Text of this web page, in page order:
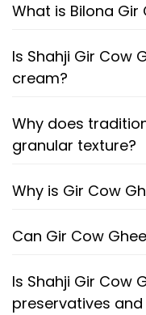
What is Bilona Gir
Is Shahji Gir Cow
cream?
Why does
granular texture?
Why is Gir Cow
Can Gir Cow
Is Shahji Gir Cow
preservatives